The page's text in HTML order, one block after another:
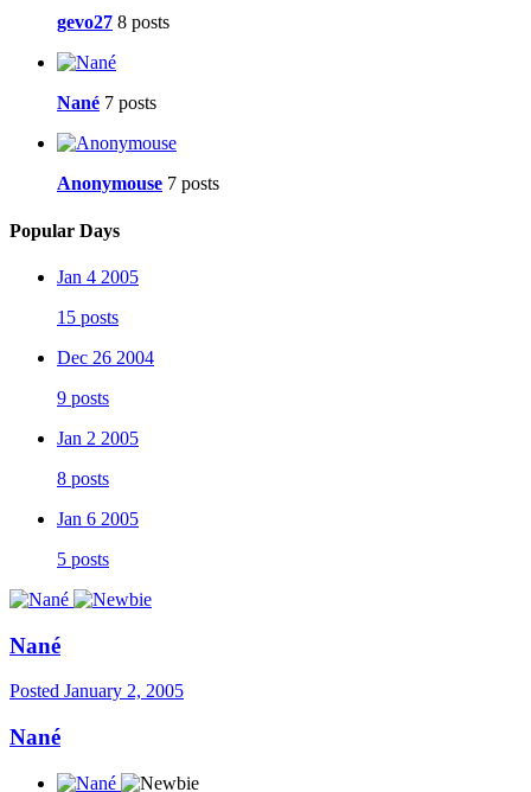
gevo27 8 posts
Nané 7 posts
Anonymouse 7 posts
Popular Days
Jan 4 2005
15 posts
Dec 26 2004
9 posts
Jan 2 2005
8 posts
Jan 6 2005
5 posts
Nané
Posted January 2, 2005
Nané